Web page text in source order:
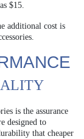
$15.
additional cost is
is the assurance
designed to
that cheaper